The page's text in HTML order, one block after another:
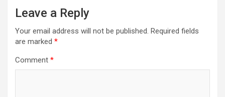
Leave a Reply
Your email address will not be published. Required fields
are marked *
Comment *